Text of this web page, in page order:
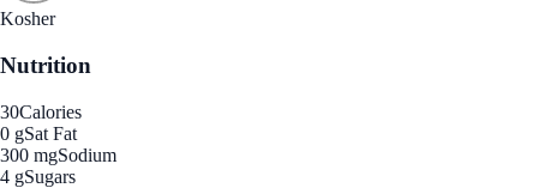
Kosher
Nutrition
30Calories
0 gSat Fat
300 mgSodium
4 gSugars